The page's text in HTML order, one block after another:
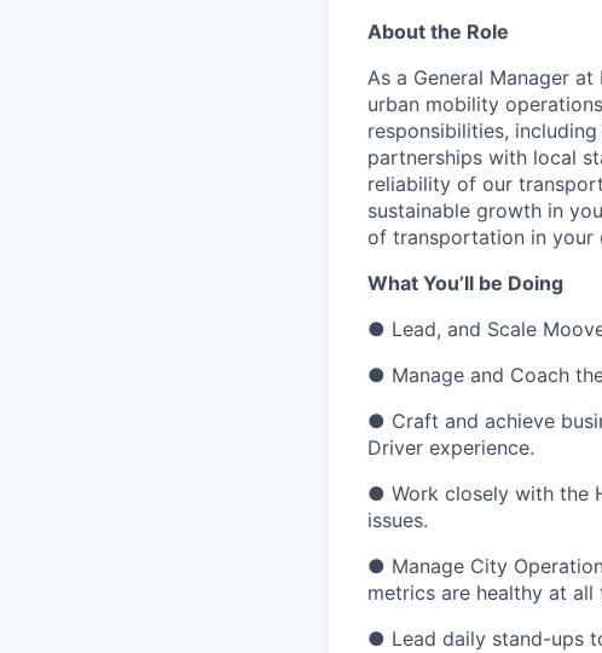
About the Role
As a General Manager
urban mobility
responsibilities,
partnerships with local
reliability of our
sustainable growth in
of transportation in your
What You’ll be Doing
● Lead, and Scale
● Manage and Coach
● Craft and achieve
Driver experience.
● Work closely with the
issues.
● Manage City
metrics are healthy at all
● Lead daily stand-ups